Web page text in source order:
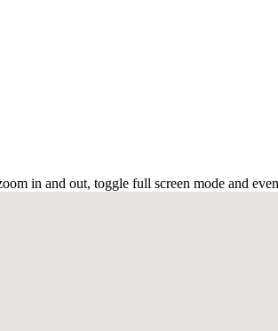
in and out, toggle full screen mode and